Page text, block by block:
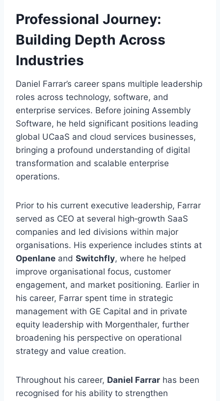
Professional Journey:
Building Depth Across
Industries
Daniel Farrar’s career spans multiple leadership
roles across technology, software, and
enterprise services. Before joining Assembly
Software, he held significant positions leading
global UCaaS and cloud services businesses,
bringing a profound understanding of digital
transformation and scalable enterprise
operations.
Prior to his current executive leadership, Farrar
served as CEO at several high‑growth SaaS
companies and led divisions within major
organisations. His experience includes stints at
Openlane and Switchfly, where he helped
improve organisational focus, customer
engagement, and market positioning. Earlier in
his career, Farrar spent time in strategic
management with GE Capital and in private
equity leadership with Morgenthaler, further
broadening his perspective on operational
strategy and value creation.
Throughout his career, Daniel Farrar has been
recognised for his ability to strengthen